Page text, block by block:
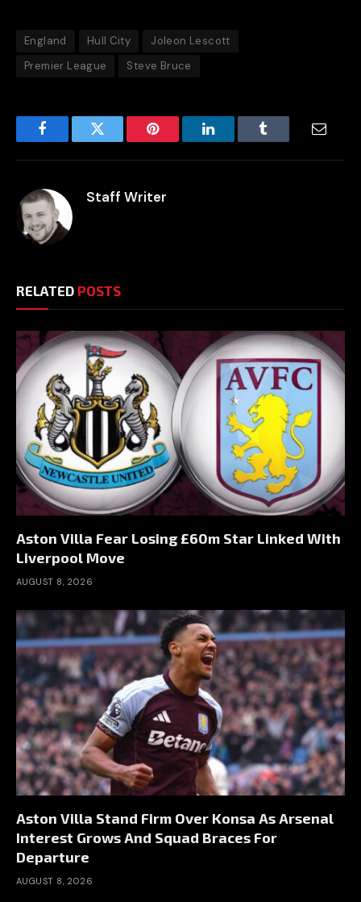
England Hull City
Joleon Lescott
Premier League
Steve Bruce
FacebookTwitter Pinterest LinkedInTumblr Email
Staff Writer
RELATED POSTS
Aston Villa Fear Losing £60m Star Linked With
Liverpool Move
AUGUST 8, 2026
Aston Villa Stand Firm Over Konsa As Arsenal
Interest Grows And Squad Braces For
Departure
AUGUST 8, 2026